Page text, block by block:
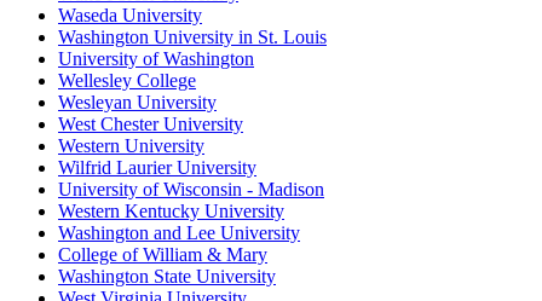
Waseda University
Washington University in St. Louis
University of Washington
Wellesley College
Wesleyan University
West Chester University
Western University
Wilfrid Laurier University
University of Wisconsin - Madison
Western Kentucky University
Washington and Lee University
College of William & Mary
Washington State University